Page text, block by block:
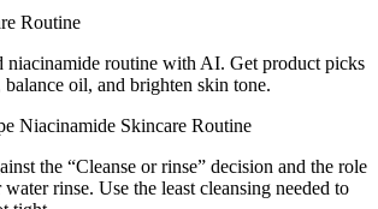
Routine
niacinamide routine with AI. Get product picks
oil, and brighten skin tone.
Niacinamide Skincare Routine
the “Cleanse or rinse” decision and the role
rinse. Use the least cleansing needed to